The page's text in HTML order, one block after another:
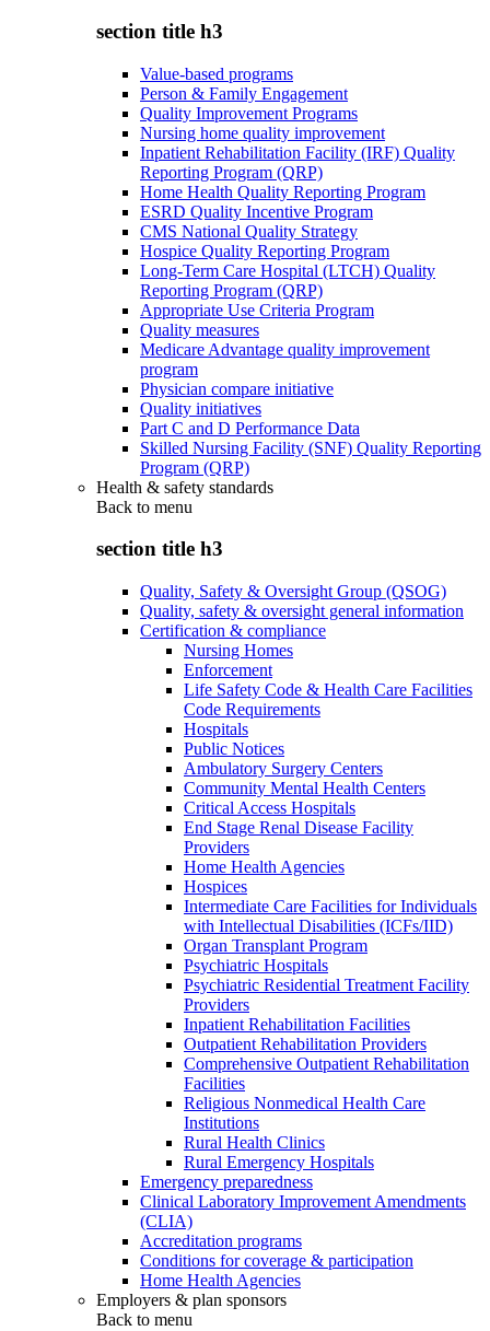
section title h3
Value-based programs
Person & Family Engagement
Quality Improvement Programs
Nursing home quality improvement
Inpatient Rehabilitation Facility (IRF) Quality
Reporting Program (QRP)
Home Health Quality Reporting Program
ESRD Quality Incentive Program
CMS National Quality Strategy
Hospice Quality Reporting Program
Long-Term Care Hospital (LTCH) Quality
Reporting Program (QRP)
Appropriate Use Criteria Program
Quality measures
Medicare Advantage quality improvement
program
Physician compare initiative
Quality initiatives
Part C and D Performance Data
Skilled Nursing Facility (SNF) Quality Reporting
Program (QRP)
Health & safety standards
Back to menu
section title h3
Quality, Safety & Oversight Group (QSOG)
Quality, safety & oversight general information
Certification & compliance
Nursing Homes
Enforcement
Life Safety Code & Health Care Facilities
Code Requirements
Hospitals
Public Notices
Ambulatory Surgery Centers
Community Mental Health Centers
Critical Access Hospitals
End Stage Renal Disease Facility
Providers
Home Health Agencies
Hospices
Intermediate Care Facilities for Individuals
with Intellectual Disabilities (ICFs/IID)
Organ Transplant Program
Psychiatric Hospitals
Psychiatric Residential Treatment Facility
Providers
Inpatient Rehabilitation Facilities
Outpatient Rehabilitation Providers
Comprehensive Outpatient Rehabilitation
Facilities
Religious Nonmedical Health Care
Institutions
Rural Health Clinics
Rural Emergency Hospitals
Emergency preparedness
Clinical Laboratory Improvement Amendments
(CLIA)
Accreditation programs
Conditions for coverage & participation
Home Health Agencies
Employers & plan sponsors
Back to menu